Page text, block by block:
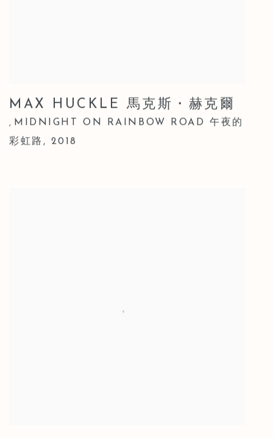
MAX HUCKLE 馬克斯・赫克爾
, MIDNIGHT ON RAINBOW ROAD 午夜的
彩虹路 , 2018